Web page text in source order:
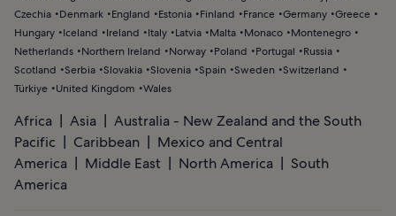
Czechia
Denmark England Estonia Finland France Germany Greece
Hungary
Iceland Ireland Italy Latvia Malta Monaco
Montenegro
Netherlands
Northern Ireland Norway Poland Portugal
Russia
Scotland
Serbia Slovakia Slovenia Spain Sweden
Switzerland
Türkiye
United Kingdom Wales
Africa Asia
Australia - New Zealand and the South
Pacific
Caribbean
Mexico and Central
America
Middle East North America
South
America